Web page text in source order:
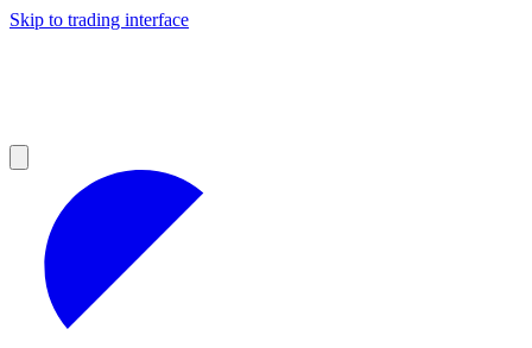
Skip to trading interface